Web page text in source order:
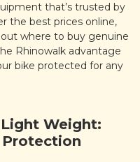
that’s trusted by
the best prices online,
where to buy genuine
Rhinowalk advantage
bike protected for any
Weight:
Protection